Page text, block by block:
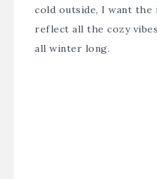
cold outside, I want the
reflect all the cozy
all winter long.